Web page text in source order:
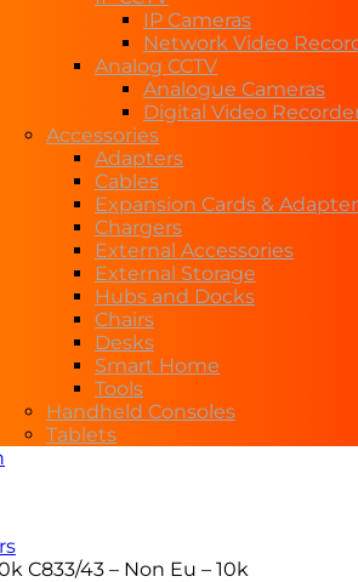
IP Cameras
Network Video
Analog CCTV
Analogue Cameras
Digital Video
Accessories
Adapters
Cables
Expansion Cards &
Chargers
External Accessories
External Storage
Hubs and Docks
Chairs
Desks
Smart Home
Tools
Handheld Consoles
Tablets
C833/43 – Non Eu – 10k